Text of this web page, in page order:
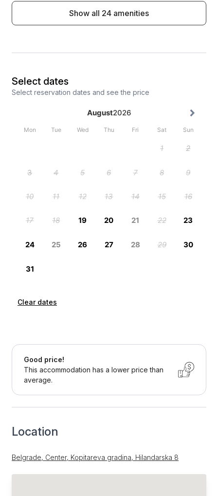
Show all 24 amenities
Select dates
Select reservation dates and see the price
Clear dates
Good price!
This accommodation has a lower price than
average.
Location
Belgrade, Center, Kopitareva gradina, Hilandarska 8